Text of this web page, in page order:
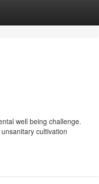
well being challenge.
cultivation